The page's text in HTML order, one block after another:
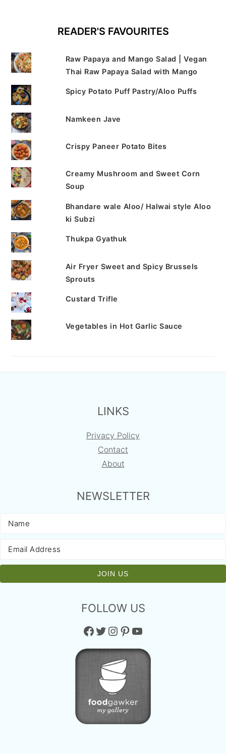
READER'S FAVOURITES
Raw Papaya and Mango Salad | Vegan
Thai Raw Papaya Salad with Mango
Spicy Potato Puff Pastry/Aloo Puffs
Namkeen Jave
Crispy Paneer Potato Bites
Creamy Mushroom and Sweet Corn
Soup
Bhandare wale Aloo/ Halwai style Aloo
ki Subzi
Thukpa Gyathuk
Air Fryer Sweet and Spicy Brussels
Sprouts
Custard Trifle
Vegetables in Hot Garlic Sauce
LINKS
Privacy Policy
Contact
About
NEWSLETTER
FOLLOW US
Facebook Twitter Instagram Pinterest YouTube